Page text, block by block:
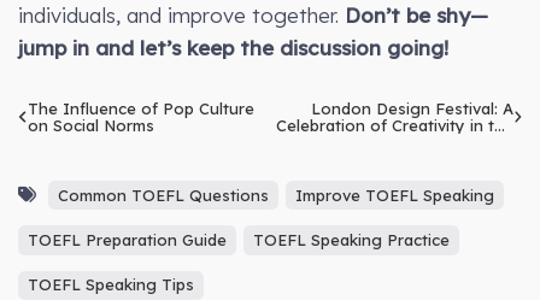
individuals, and improve together. Don’t be shy—
jump in and let’s keep the discussion going!
The Influence of Pop Culture
on Social Norms
London Design Festival: A
Celebration of Creativity in the
Common TOEFL Questions Improve TOEFL Speaking
TOEFL Preparation Guide TOEFL Speaking Practice
TOEFL Speaking Tips